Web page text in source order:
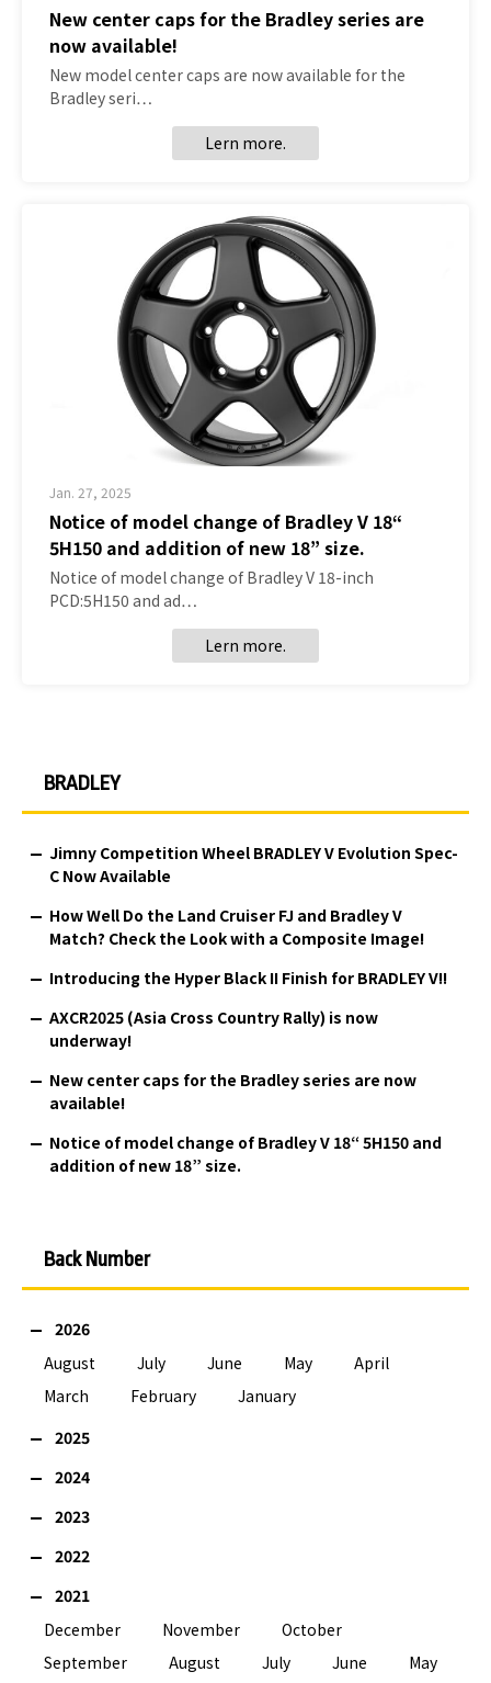
New center caps for the Bradley series are
now available!
New model center caps are now available for the
Bradley seri…
Lern more.
Jan. 27, 2025
Notice of model change of Bradley V 18“
5H150 and addition of new 18” size.
Notice of model change of Bradley V 18-inch
PCD:5H150 and ad…
Lern more.
BRADLEY
Jimny Competition Wheel BRADLEY V Evolution Spec-
C Now Available
How Well Do the Land Cruiser FJ and Bradley V
Match? Check the Look with a Composite Image!
Introducing the Hyper Black II Finish for BRADLEY V!!
AXCR2025 (Asia Cross Country Rally) is now
underway!
New center caps for the Bradley series are now
available!
Notice of model change of Bradley V 18“ 5H150 and
addition of new 18” size.
Back Number
2026
August
July June May
April
March
February
January
2025
2024
2023
2022
2021
December
November
October
September
August July June
May